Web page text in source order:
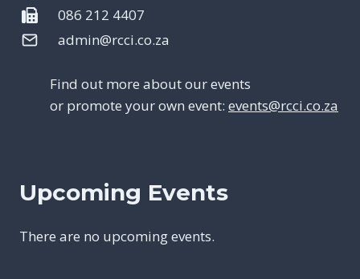
086 212 4407
admin@rcci.co.za
Find out more about our events
or promote your own event: events@rcci.co.za
Upcoming Events
There are no upcoming events.